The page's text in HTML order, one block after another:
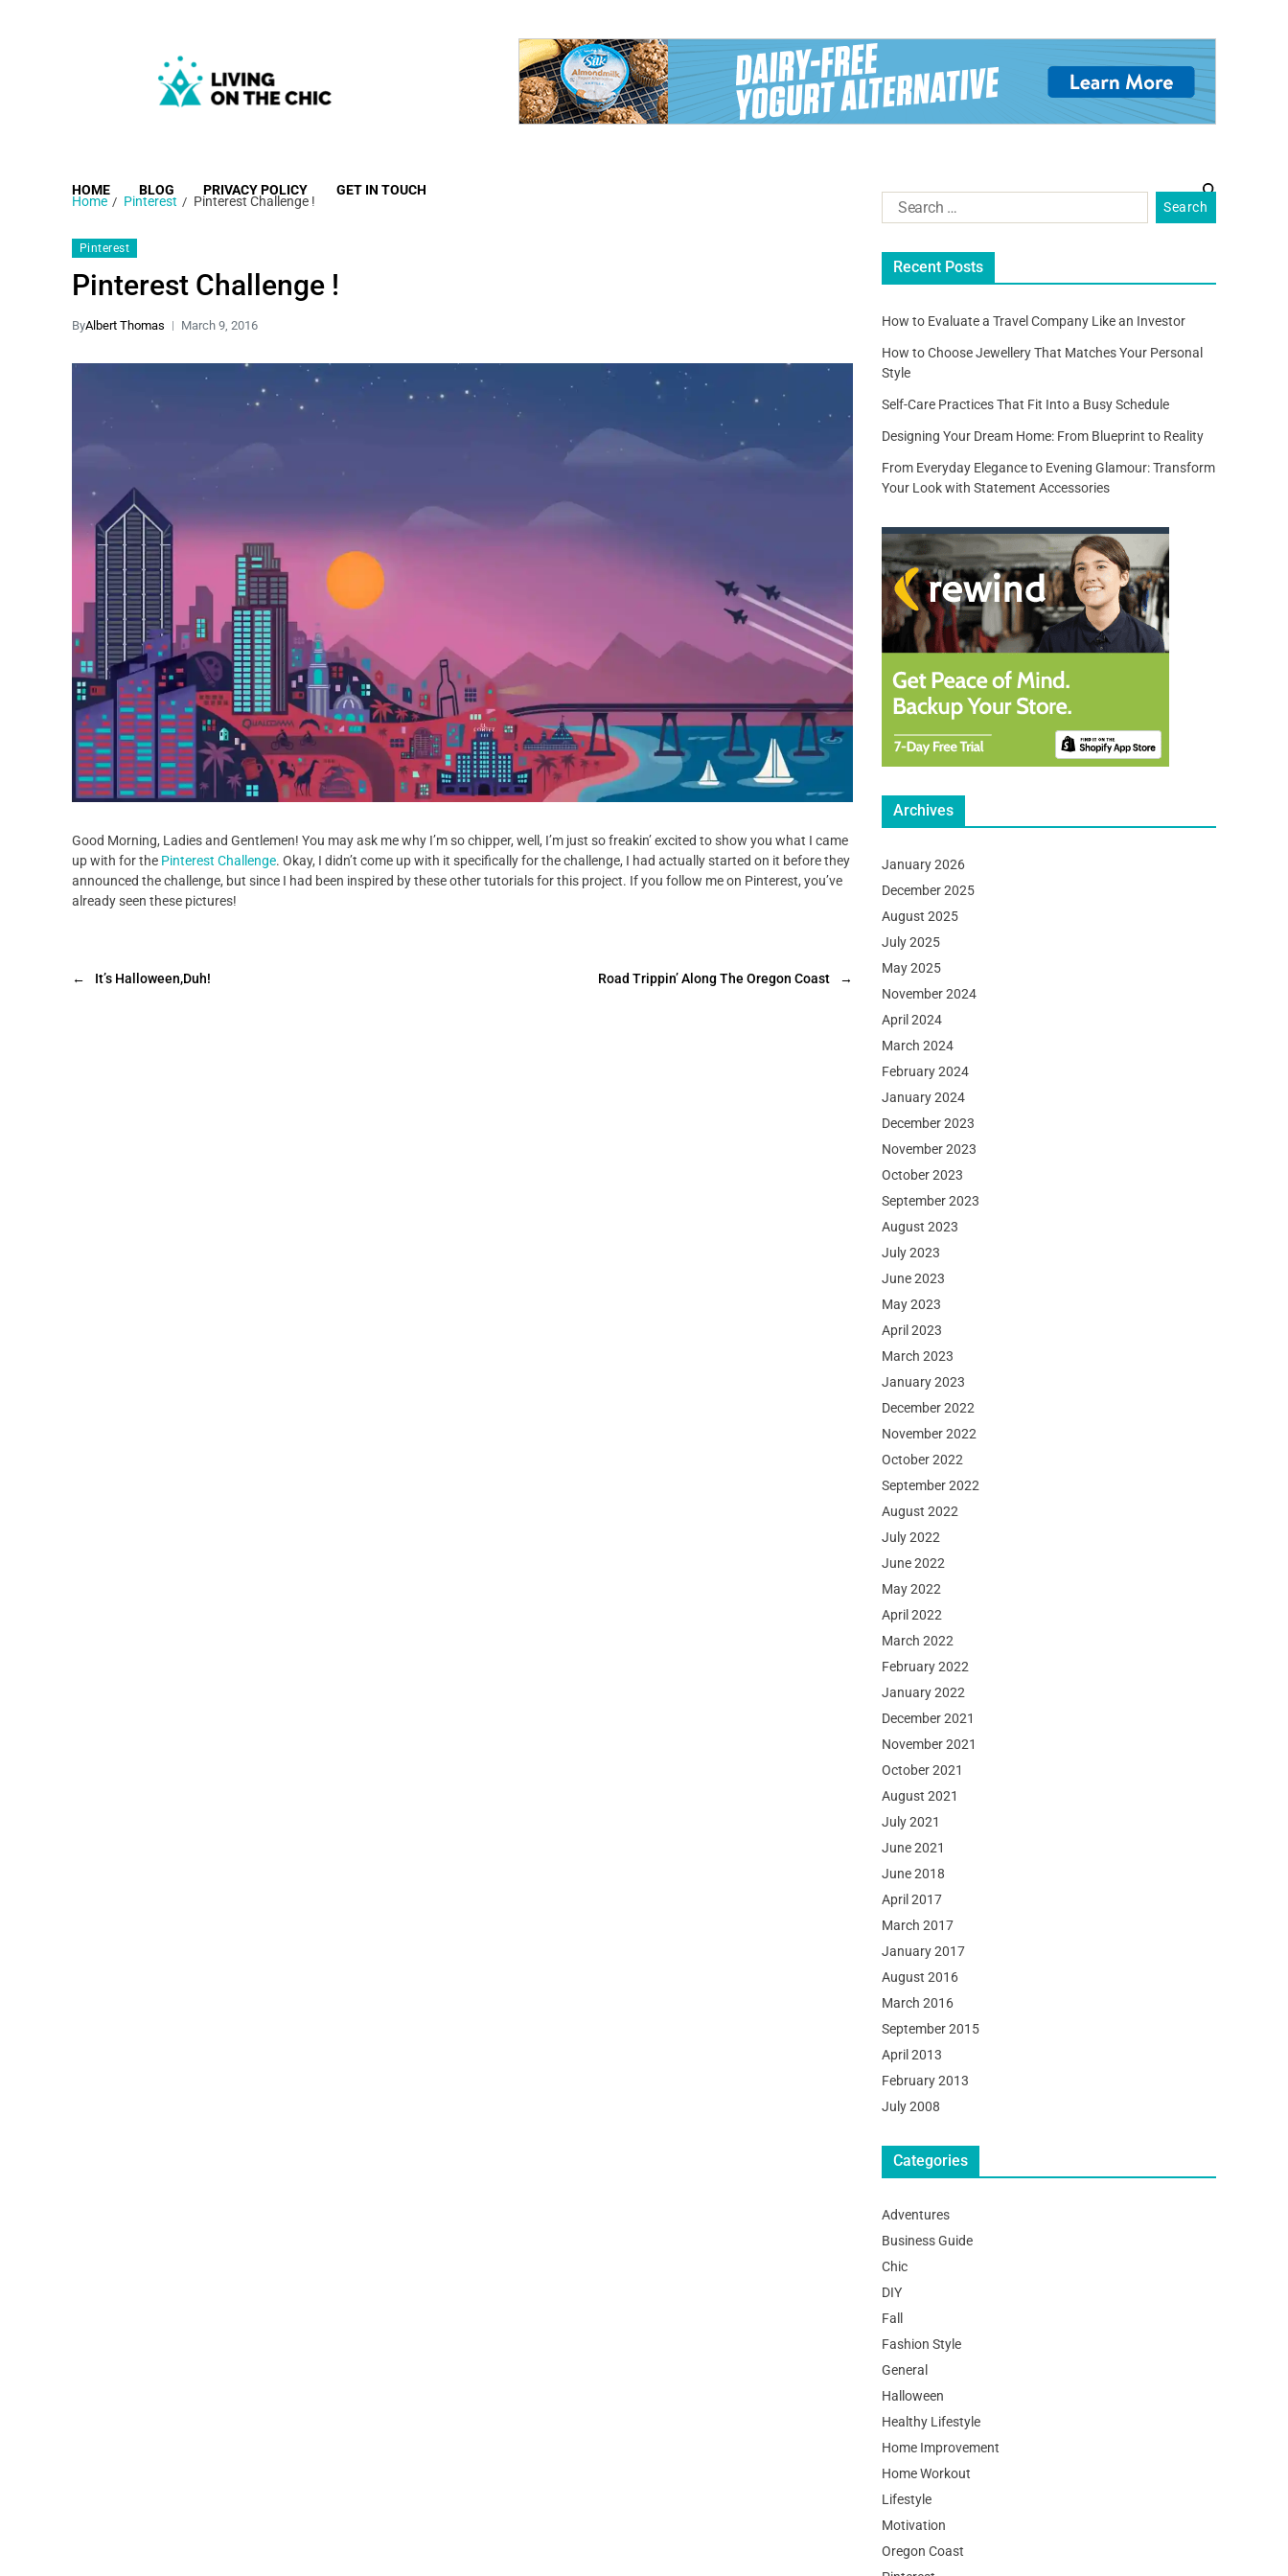
HOME BLOG PRIVACY POLICY GET IN TOUCH
Home Pinterest Pinterest Challenge !
Pinterest
Pinterest Challenge !
ByAlbert Thomas March 9, 2016
Good Morning, Ladies and Gentlemen! You may ask me why I’m so chipper, well, I’m just so freakin’ excited to show you what I came
up with for the Pinterest Challenge. Okay, I didn’t come up with it specifically for the challenge, I had actually started on it before they
announced the challenge, but since I had been inspired by these other tutorials for this project. If you follow me on Pinterest, you’ve
already seen these pictures!
← It’s Halloween,Duh! →
Road Trippin’ Along The Oregon Coast
Recent Posts
How to Evaluate a Travel Company Like an Investor
How to Choose Jewellery That Matches Your Personal
Style
Self-Care Practices That Fit Into a Busy Schedule
Designing Your Dream Home: From Blueprint to Reality
From Everyday Elegance to Evening Glamour: Transform
Your Look with Statement Accessories
Archives
January 2026
December 2025
August 2025
July 2025
May 2025
November 2024
April 2024
March 2024
February 2024
January 2024
December 2023
November 2023
October 2023
September 2023
August 2023
July 2023
June 2023
May 2023
April 2023
March 2023
January 2023
December 2022
November 2022
October 2022
September 2022
August 2022
July 2022
June 2022
May 2022
April 2022
March 2022
February 2022
January 2022
December 2021
November 2021
October 2021
August 2021
July 2021
June 2021
June 2018
April 2017
March 2017
January 2017
August 2016
March 2016
September 2015
April 2013
February 2013
July 2008
Categories
Adventures
Business Guide
Chic
DIY
Fall
Fashion Style
General
Halloween
Healthy Lifestyle
Home Improvement
Home Workout
Lifestyle
Motivation
Oregon Coast